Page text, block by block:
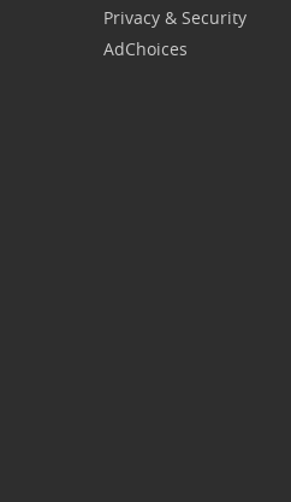
Privacy & Security
AdChoices